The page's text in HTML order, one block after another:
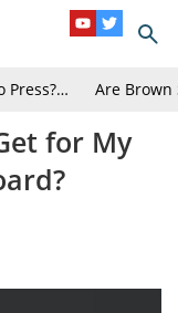
Press?… Are Brown
for My